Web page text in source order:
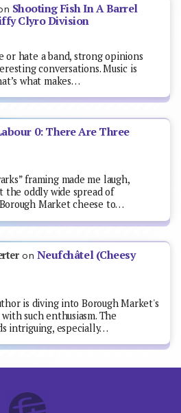
Shooting Fish In A Barrel
Clyro Division
or hate a band, strong opinions
conversations. Music is
what makes…
0: There Are Three
framing made me laugh,
the oddly wide spread of
Market cheese to…
on Neufchâtel (Cheesy
is diving into Borough Market's
such enthusiasm. The
intriguing, especially…